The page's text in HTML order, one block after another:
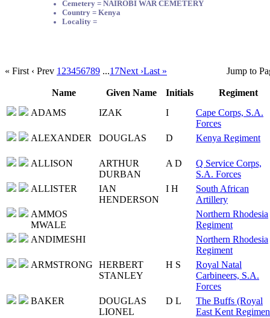
Cemetery = NAIROBI WAR CEMETERY
Country = Kenya
Locality =
« First ‹ Prev 1 23456789 ...17Next ›Last » Jump to
Name Given Name Initials
Regiment
ADAMS
IZAK I
Cape Corps, S.A.
Forces
ALEXANDER
DOUGLAS D Kenya Regiment
ALLISON
ARTHUR
DURBAN
A D
Q Service Corps,
S.A. Forces
ALLISTER
IAN
HENDERSON
I H
South African
Artillery
AMMOS
MWALE
Northern Rhodesia
Regiment
ANDIMESHI
Northern Rhodesia
Regiment
ARMSTRONG
HERBERT
STANLEY
H S
Royal Natal
Carbineers, S.A.
Forces
BAKER
DOUGLAS
LIONEL
D L
The Buffs (Royal
East Kent